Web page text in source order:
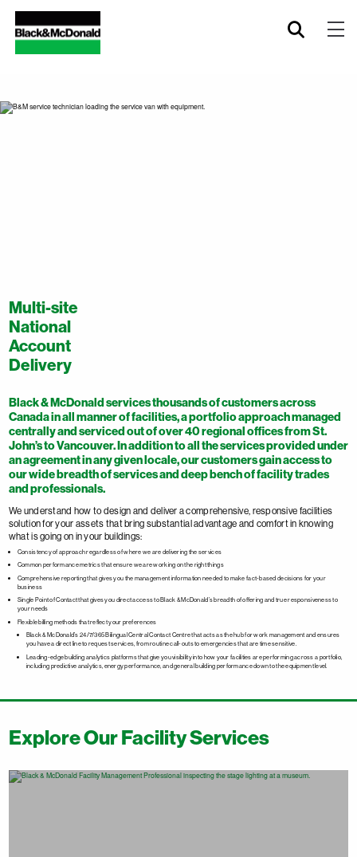
Multi-site
National
Account
Delivery
Black & McDonald services thousands of customers across
Canada in all manner of facilities, a portfolio approach managed
centrally and serviced out of over 40 regional offices from St.
John’s to Vancouver. In addition to all the services provided under
an agreement in any given locale, our customers gain access to
our wide breadth of services and deep bench of facility trades
and professionals.
We understand how to design and deliver a comprehensive, responsive facilities
solution for your assets that bring substantial advantage and comfort in knowing
what is going on in your buildings:
Consistency of approach regardless of where we are delivering the services
Common performance metrics that ensure we are working on the right things
Comprehensive reporting that gives you the management information needed to make fact-based decisions for your
business
Single Point of Contact that gives you direct access to Black & McDonald’s breadth of offering and true responsiveness to
your needs
Flexible billing methods that reflect your preferences
Black & McDonald’s 24/7/365 Bilingual Central Contact Centre that acts as the hub for work management and ensures
you have a direct line to request services, from routine call-outs to emergencies that are time sensitive.
Leading-edge building analytics platforms that give you visibility into how your facilities are performing across a portfolio,
including predictive analytics, energy performance, and general building performance down to the equipment level.
Explore Our Facility Services